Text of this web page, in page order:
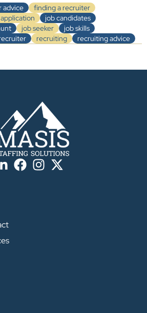
advice
finding a recruiter
job candidates
job seeker
job skills
recruiting recruiting advice